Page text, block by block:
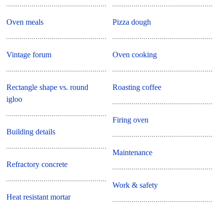
Oven meals
Vintage forum
Rectangle shape vs. round
igloo
Building details
Refractory concrete
Heat resistant mortar
Pizza dough
Oven cooking
Roasting coffee
Firing oven
Maintenance
Work & safety